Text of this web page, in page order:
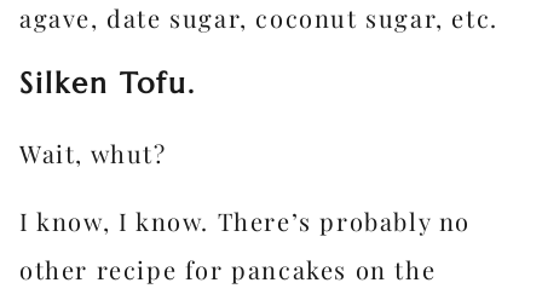
agave, date sugar, coconut sugar, etc.
Silken Tofu.
Wait, whut?
I know, I know. There’s probably no
other recipe for pancakes on the